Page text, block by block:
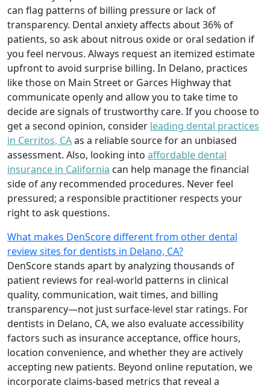
can flag patterns of billing pressure or lack of
transparency. Dental anxiety affects about 36% of
patients, so ask about nitrous oxide or oral sedation if
you feel nervous. Always request an itemized estimate
upfront to avoid surprise billing. In Delano, practices
like those on Main Street or Garces Highway that
communicate openly and allow you to take time to
decide are signals of trustworthy care. If you choose to
get a second opinion, consider leading dental practices
in Cerritos, CAas a reliable source for an unbiased
assessment. Also, looking into affordable dental
insurance in California can help manage the financial
side of any recommended procedures. Never feel
pressured; a responsible practitioner respects your
right to ask questions.
What makes DenScore different from other dental
review sites for dentists in Delano, CA?
DenScore stands apart by analyzing thousands of
patient reviews for real-world patterns in clinical
quality, communication, wait times, and billing
transparency—not just surface-level star ratings. For
dentists in Delano, CA, we also evaluate accessibility
factors such as insurance acceptance, office hours,
location convenience, and whether they are actively
accepting new patients. Beyond online reputation, we
incorporate claims-based metrics that reveal a